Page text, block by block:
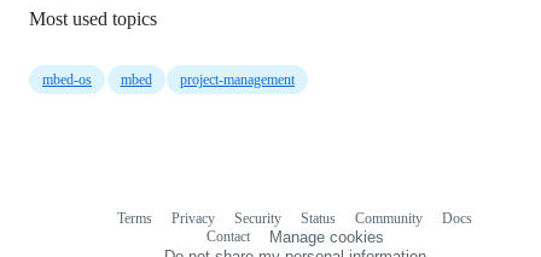
Most used topics
mbed-os mbed project-management
Terms Privacy Security Status Community
Docs
Contact
Manage cookies